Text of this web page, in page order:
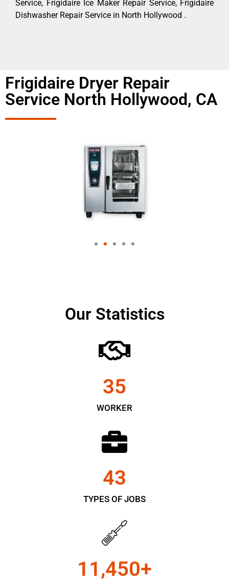
Service, Frigidaire Ice Maker Repair Service, Frigidaire
Dishwasher Repair Service in North Hollywood .
Frigidaire Dryer Repair
Service North Hollywood, CA
Our Statistics
WORKER
35
TYPES OF JOBS
43
11,450+